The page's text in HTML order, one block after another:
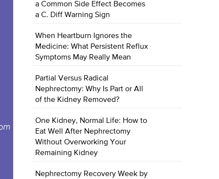
a Common Side Effect Becomes
a C. Diff Warning Sign
When Heartburn Ignores the
Medicine: What Persistent Reflux
Symptoms May Really Mean
Partial Versus Radical
Nephrectomy: Why Is Part or All
of the Kidney Removed?
One Kidney, Normal Life: How to
Eat Well After Nephrectomy
Without Overworking Your
Remaining Kidney
Nephrectomy Recovery Week by